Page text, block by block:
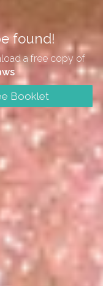
found!
a free copy of
Booklet